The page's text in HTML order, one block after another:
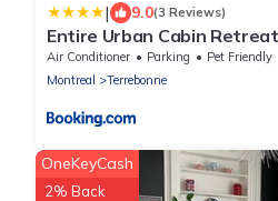
| 9.0(3 Reviews)
Entire Urban Cabin
Terrace&Covered Parking
Air Conditioner Parking
Pet Friendly
Montreal
Terrebonne
OneKeyCash
2% Back